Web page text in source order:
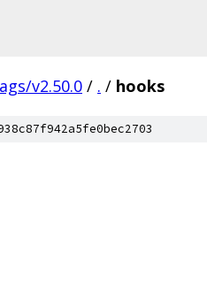
v2.50.0 / . / hooks